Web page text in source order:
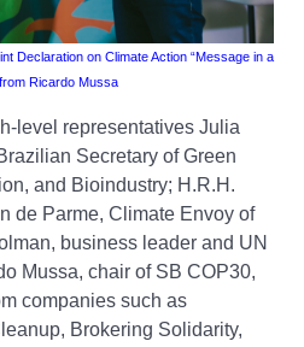
Declaration on Climate Action“Message in a
Ricardo Mussa
level representatives Julia
Secretary of Green
and Bioindustry; H.R.H.
de Parme, Climate Envoy of
business leader and UN
Mussa, chair of SB COP30,
companies such as
Brokering Solidarity,